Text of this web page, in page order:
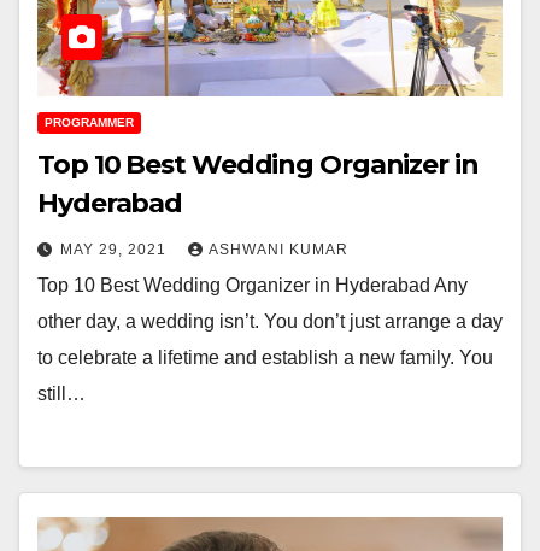
PROGRAMMER
Top 10 Best Wedding Organizer in
Hyderabad
MAY 29, 2021 ASHWANI KUMAR
Top 10 Best Wedding Organizer in Hyderabad Any
other day, a wedding isn’t. You don’t just arrange a day
to celebrate a lifetime and establish a new family. You
still…